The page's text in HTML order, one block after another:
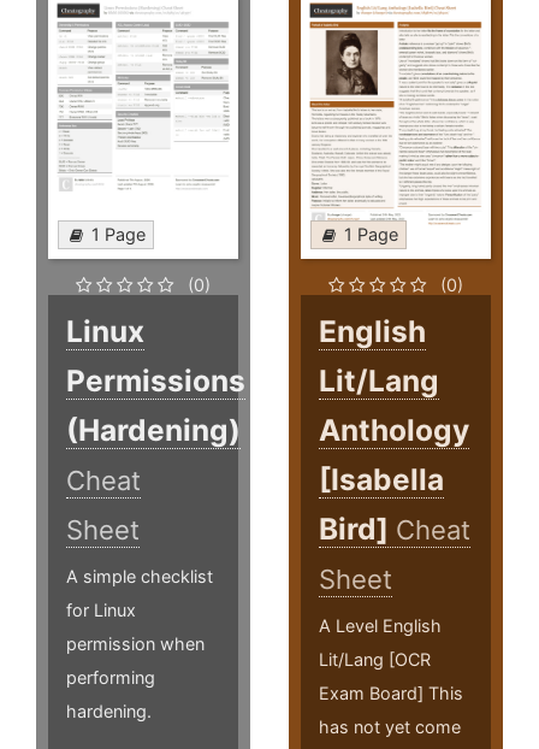
1 Page
(0)
Linux
Permissions
(Hardening)
Cheat
Sheet
A simple checklist
for Linux
permission when
performing
hardening.
1 Page
(0)
English
Lit/Lang
Anthology
[Isabella
Bird] Cheat
Sheet
A Level English
Lit/Lang [OCR
Exam Board] This
has not yet come